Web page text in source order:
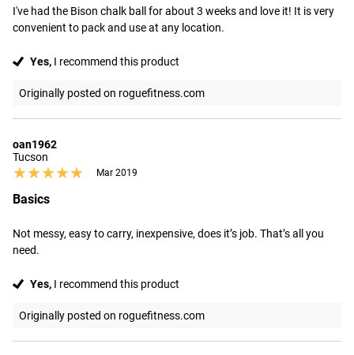
I've had the Bison chalk ball for about 3 weeks and love it! It is very
convenient to pack and use at any location.
Yes, I recommend this product
Originally posted on roguefitness.com
oan1962
Tucson
★★★★★
★★★★★ Mar 2019
Basics
Not messy, easy to carry, inexpensive, does it’s job. That’s all you
need.
Yes, I recommend this product
Originally posted on roguefitness.com